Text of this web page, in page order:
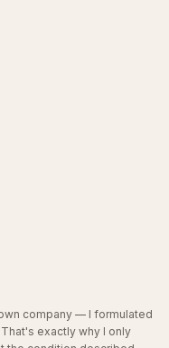
Skin Care
company — I formulated
exactly why I only